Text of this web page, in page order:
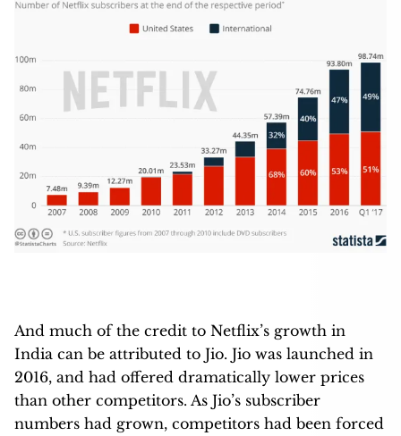
And much of the credit to Netflix’s growth in
India can be attributed to Jio. Jio was launched in
2016, and had offered dramatically lower prices
than other competitors. As Jio’s subscriber
numbers had grown, competitors had been forced